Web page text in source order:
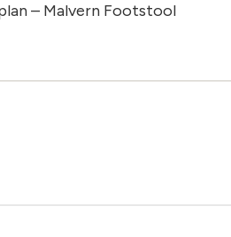
– Malvern Footstool